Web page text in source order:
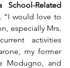
Related
“I would love to
especially Mrs.
activities
my former
Modugno, and